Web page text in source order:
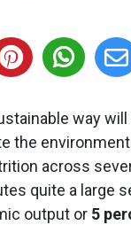
way
the
across
quite a large
output or 5